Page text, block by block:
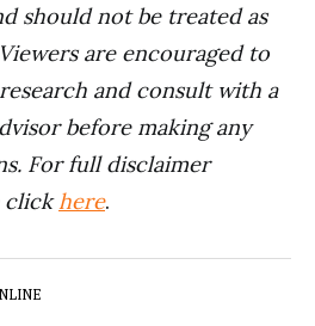
should not be treated as
are encouraged to
and consult with a
before making any
For full disclaimer
clickhere.